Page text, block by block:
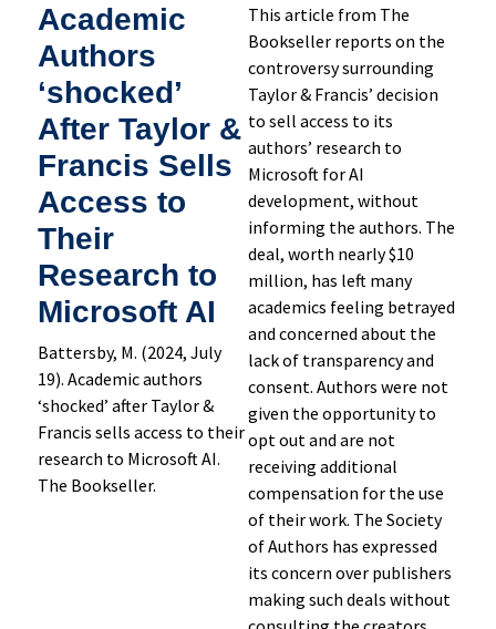
Academic
Authors
‘shocked’
After Taylor &
Francis Sells
Access to
Their
Research to
Microsoft AI
Battersby, M. (2024, July
19). Academic authors
‘shocked’ after Taylor &
Francis sells access to their
research to Microsoft AI.
The Bookseller.
This article from The
Bookseller reports on the
controversy surrounding
Taylor & Francis’ decision
to sell access to its
authors’ research to
Microsoft for AI
development, without
informing the authors. The
deal, worth nearly $10
million, has left many
academics feeling betrayed
and concerned about the
lack of transparency and
consent. Authors were not
given the opportunity to
opt out and are not
receiving additional
compensation for the use
of their work. The Society
of Authors has expressed
its concern over publishers
making such deals without